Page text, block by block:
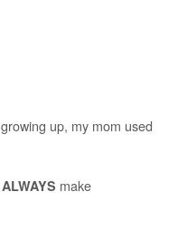
up, my mom used
ALWAYS make